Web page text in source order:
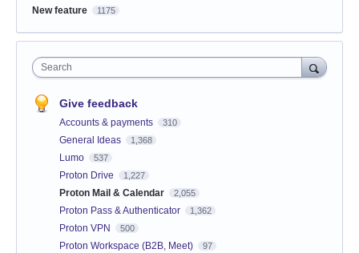
New feature 1175
Search
Give feedback
Accounts & payments 310
General Ideas 1,368
Lumo 537
Proton Drive 1,227
Proton Mail & Calendar 2,055
Proton Pass & Authenticator 1,362
Proton VPN 500
Proton Workspace (B2B, Meet) 97